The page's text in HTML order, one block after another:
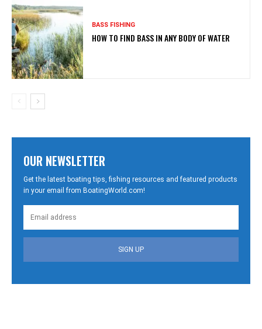
BASS FISHING
HOW TO FIND BASS IN ANY BODY OF WATER
OUR NEWSLETTER
Get the latest boating tips, fishing resources and featured products
in your email from BoatingWorld.com!
SIGN UP